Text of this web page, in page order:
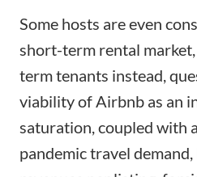
Some hosts are even
short-term rental
term tenants instead,
viability of Airbnb as an
saturation, coupled with
pandemic travel